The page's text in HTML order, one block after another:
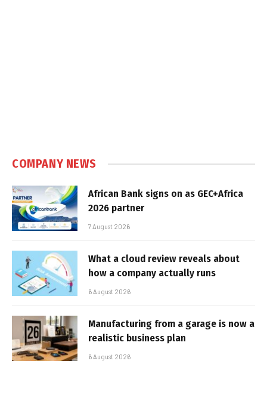
COMPANY NEWS
African Bank signs on as GEC+Africa
2026 partner
7 August 2026
What a cloud review reveals about
how a company actually runs
6 August 2026
Manufacturing from a garage is now a
realistic business plan
6 August 2026